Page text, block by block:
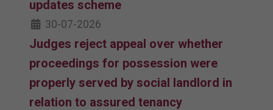
updates scheme
30-07-2026
Judges reject appeal over whether
proceedings for possession were
properly served by social landlord in
relation to assured tenancy